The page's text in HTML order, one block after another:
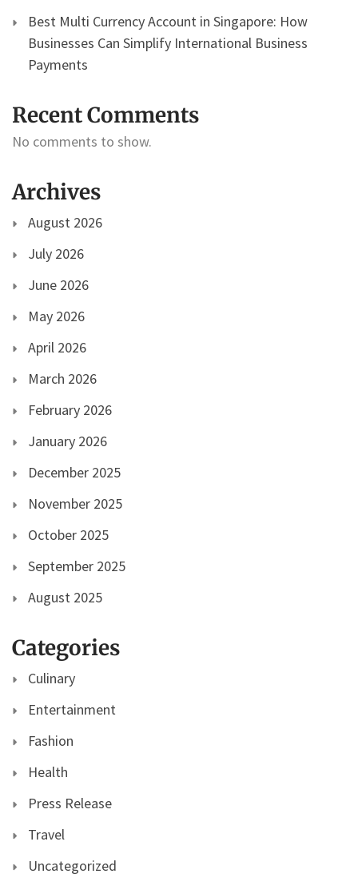
Best Multi Currency Account in Singapore: How
Businesses Can Simplify International Business
Payments
Recent Comments
No comments to show.
Archives
August 2026
July 2026
June 2026
May 2026
April 2026
March 2026
February 2026
January 2026
December 2025
November 2025
October 2025
September 2025
August 2025
Categories
Culinary
Entertainment
Fashion
Health
Press Release
Travel
Uncategorized